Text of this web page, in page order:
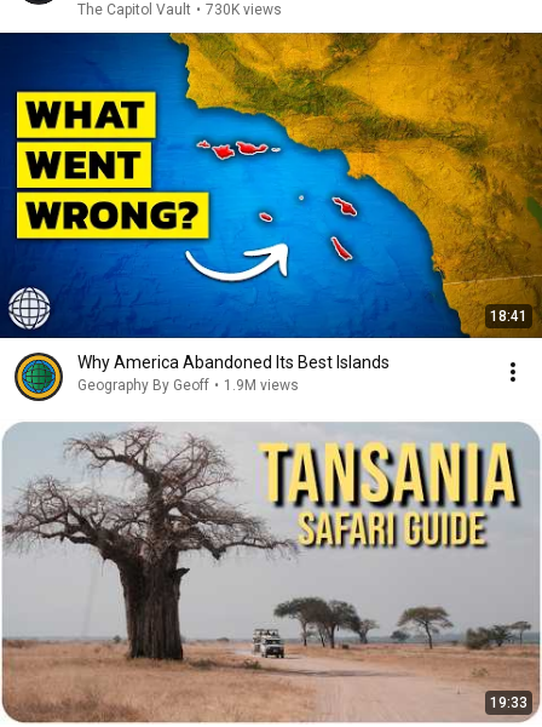
The Capitol Vault • 730K views
18:41
Why America Abandoned Its Best Islands
Geography By Geoff • 1.9M views
19:33